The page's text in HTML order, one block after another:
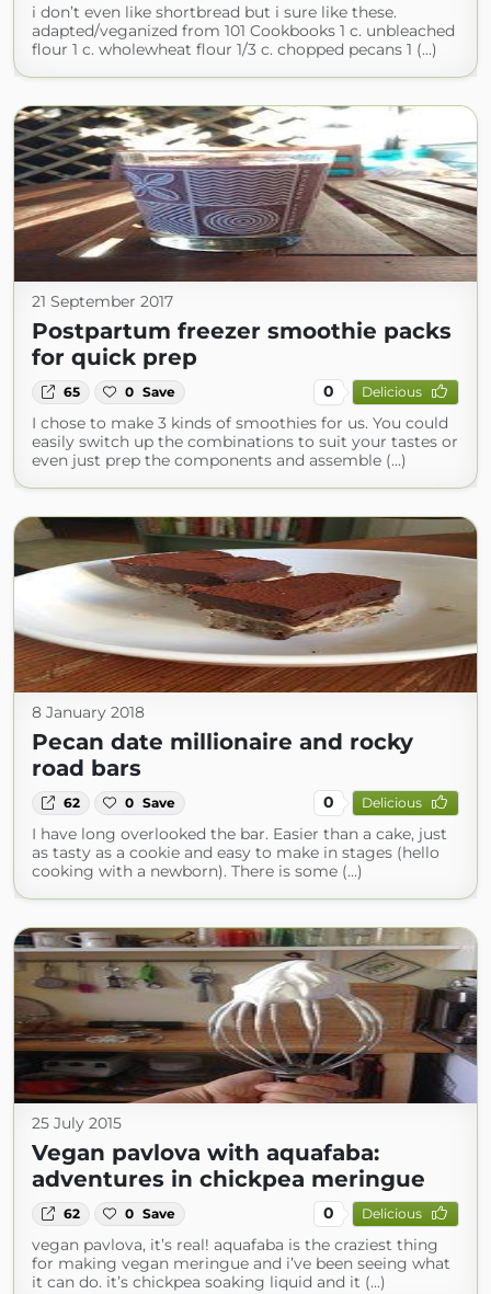
i don’t even like shortbread but i sure like these.
adapted/veganized from 101 Cookbooks 1 c. unbleached
flour 1 c. wholewheat flour 1/3 c. chopped pecans 1 (...)
21 September 2017
Postpartum freezer smoothie packs
for quick prep
65 0 Save 0 Delicious
I chose to make 3 kinds of smoothies for us. You could
easily switch up the combinations to suit your tastes or
even just prep the components and assemble (...)
8 January 2018
Pecan date millionaire and rocky
road bars
62 0 Save 0 Delicious
I have long overlooked the bar. Easier than a cake, just
as tasty as a cookie and easy to make in stages (hello
cooking with a newborn). There is some (...)
25 July 2015
Vegan pavlova with aquafaba:
adventures in chickpea meringue
62 0 Save 0 Delicious
vegan pavlova, it’s real! aquafaba is the craziest thing
for making vegan meringue and i’ve been seeing what
it can do. it’s chickpea soaking liquid and it (...)